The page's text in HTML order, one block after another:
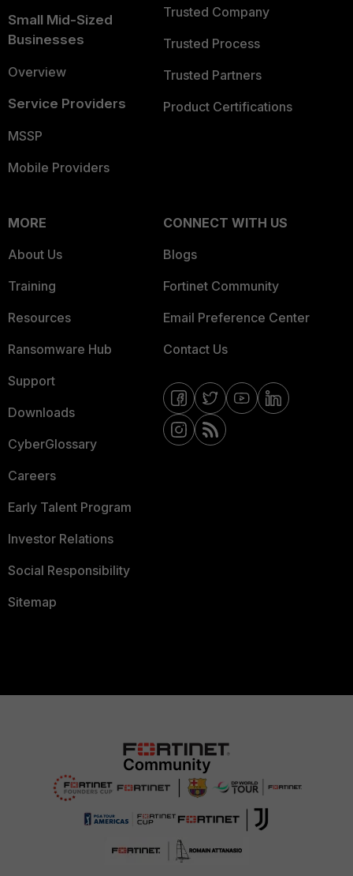
Small Mid-Sized
Businesses
Overview
Service Providers
MSSP
Mobile Providers
Trusted Company
Trusted Process
Trusted Partners
Product Certifications
MORE
About Us
Training
Resources
Ransomware Hub
Support
Downloads
CyberGlossary
Careers
Early Talent Program
Investor Relations
Social Responsibility
Sitemap
CONNECT WITH US
Blogs
Fortinet Community
Email Preference Center
Contact Us